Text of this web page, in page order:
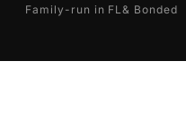
Family-run in FL& Bonded